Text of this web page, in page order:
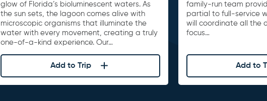
glow of Florida’s bioluminescent waters. As
the sun sets, the lagoon comes alive with
microscopic organisms that illuminate the
water with every movement, creating a truly
one-of-a-kind experience. Our…
Add to Trip
family-run team
partial to full-service
will coordinate all the
focus…
Add to